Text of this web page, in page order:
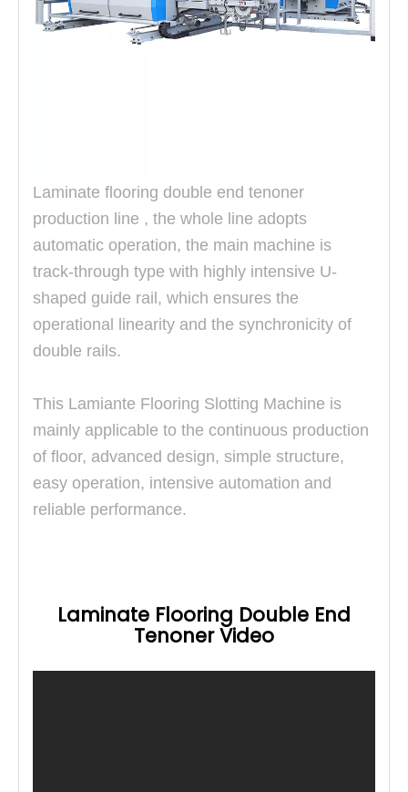
Laminate flooring double end tenoner
production line , the whole line adopts
automatic operation, the main machine is
track-through type with highly intensive U-
shaped guide rail, which ensures the
operational linearity and the synchronicity of
double rails.
This Lamiante Flooring Slotting Machine is
mainly applicable to the continuous production
of floor, advanced design, simple structure,
easy operation, intensive automation and
reliable performance.
Laminate Flooring Double End
Tenoner Video